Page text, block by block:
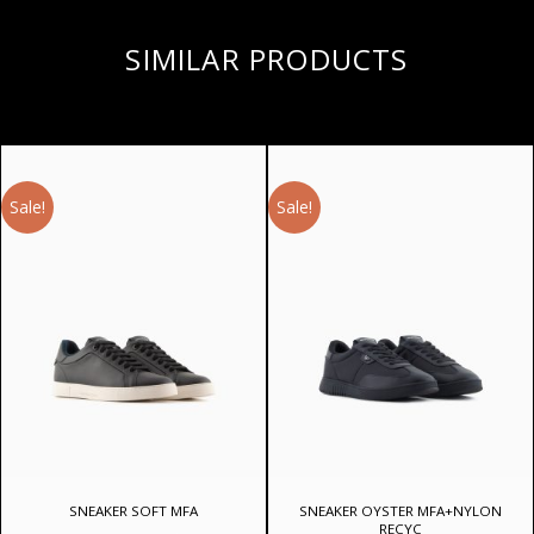
SIMILAR PRODUCTS
Sale!
SNEAKER SOFT MFA
Sale!
SNEAKER OYSTER MFA+NYLON
RECYC